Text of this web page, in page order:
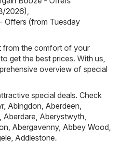
2026),
Offers (from Tuesday
from the comfort of your
get the best prices. With us,
overview of special
special deals. Check
, Abingdon, Aberdeen,
, Aberdare, Aberystwyth,
, Abergavenny, Abbey Wood,
, Addlestone.